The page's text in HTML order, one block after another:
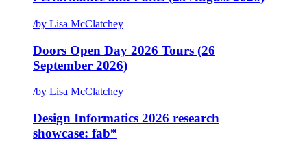
/by Lisa McClatchey
Doors Open Day 2026 Tours (26
September 2026)
/by Lisa McClatchey
Design Informatics 2026 research
showcase: fab*